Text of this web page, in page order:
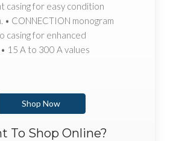
casing for easy condition
• CONNECTION monogram
casing for enhanced
15 A to 300 A values
Shop Now
To Shop Online?